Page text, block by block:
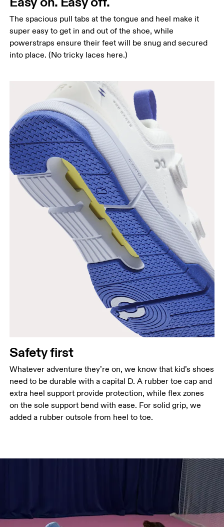
The spacious pull tabs at the tongue and heel make it
super easy to get in and out of the shoe, while
powerstraps ensure their feet will be snug and secured
into place. (No tricky laces here.)
Safety first
Whatever adventure they’re on, we know that kid’s shoes
need to be durable with a capital D. A rubber toe cap and
extra heel support provide protection, while flex zones
on the sole support bend with ease. For solid grip, we
added a rubber outsole from heel to toe.